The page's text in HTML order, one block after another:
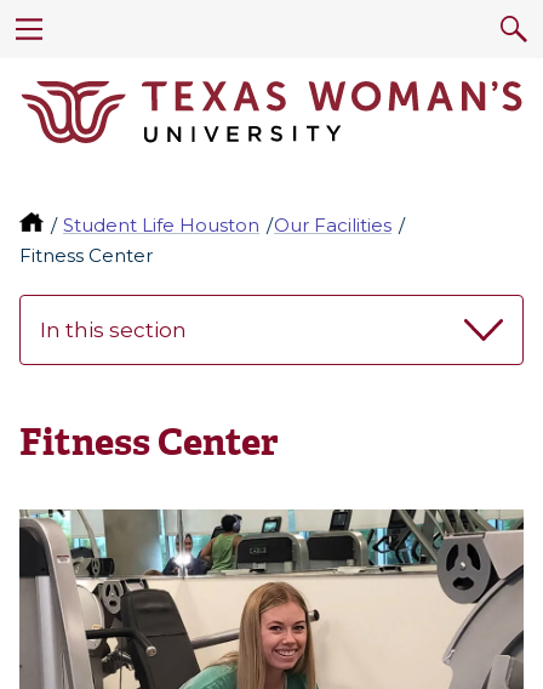
Student Life Houston
Our Facilities
Fitness Center
In this section
Fitness Center